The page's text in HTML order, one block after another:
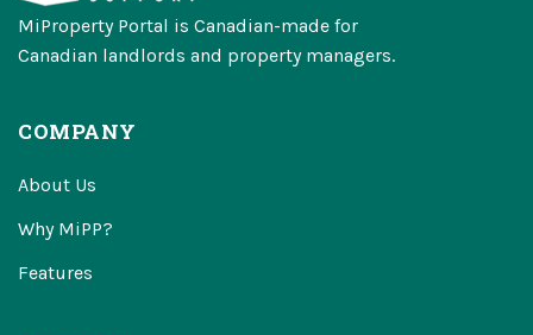
MiProperty Portal is Canadian-made for
Canadian landlords and property managers.
COMPANY
About Us
Why MiPP?
Features